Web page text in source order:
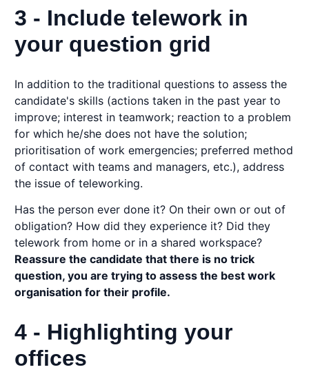
3 - Include telework in
your question grid
In addition to the traditional questions to assess the
candidate's skills (actions taken in the past year to
improve; interest in teamwork; reaction to a problem
for which he/she does not have the solution;
prioritisation of work emergencies; preferred method
of contact with teams and managers, etc.), address
the issue of teleworking.
Has the person ever done it? On their own or out of
obligation? How did they experience it? Did they
telework from home or in a shared workspace?
Reassure the candidate that there is no trick
question, you are trying to assess the best work
organisation for their profile.
4 - Highlighting your
offices